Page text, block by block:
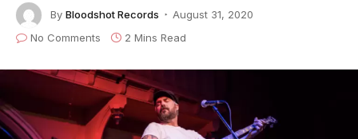
By Bloodshot Records
August 31, 2020
No Comments
2 Mins Read